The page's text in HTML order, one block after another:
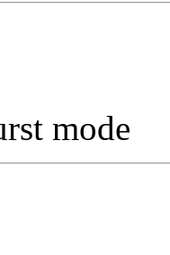
mode